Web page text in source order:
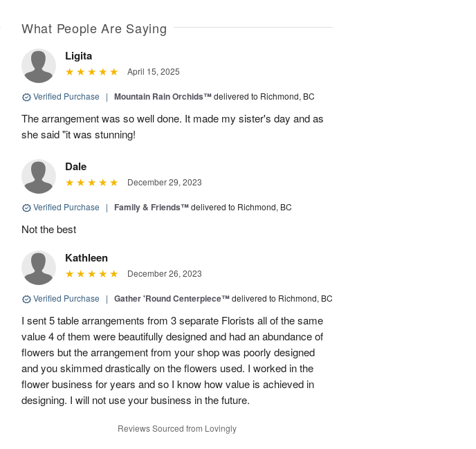
What People Are Saying
Ligita
April 15, 2025
Verified Purchase | Mountain Rain Orchids™delivered to Richmond, BC
The arrangement was so well done. It made my sister's day and as
she said "it was stunning!
Dale
December 29, 2023
Verified Purchase | Family & Friends™delivered to Richmond, BC
Not the best
Kathleen
December 26, 2023
Verified Purchase | Gather 'Round Centerpiece™delivered to Richmond, BC
I sent 5 table arrangements from 3 separate Florists all of the same
value 4 of them were beautifully designed and had an abundance of
flowers but the arrangement from your shop was poorly designed
and you skimmed drastically on the flowers used. I worked in the
flower business for years and so I know how value is achieved in
designing. I will not use your business in the future.
Reviews Sourced from Lovingly